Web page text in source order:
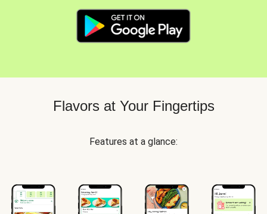
Flavors at Your Fingertips
Features at a glance: